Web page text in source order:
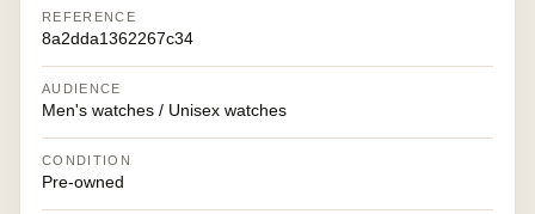
REFERENCE
8a2dda1362267c34
AUDIENCE
Men's watches / Unisex watches
CONDITION
Pre-owned